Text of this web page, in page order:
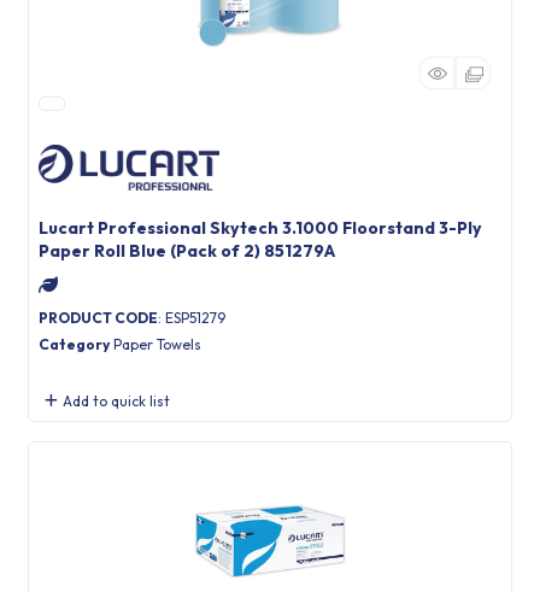
Lucart Professional Skytech 3.1000 Floorstand 3-Ply
Paper Roll Blue (Pack of 2) 851279A
PRODUCT CODE: ESP51279
Category Paper Towels
Add to quick list